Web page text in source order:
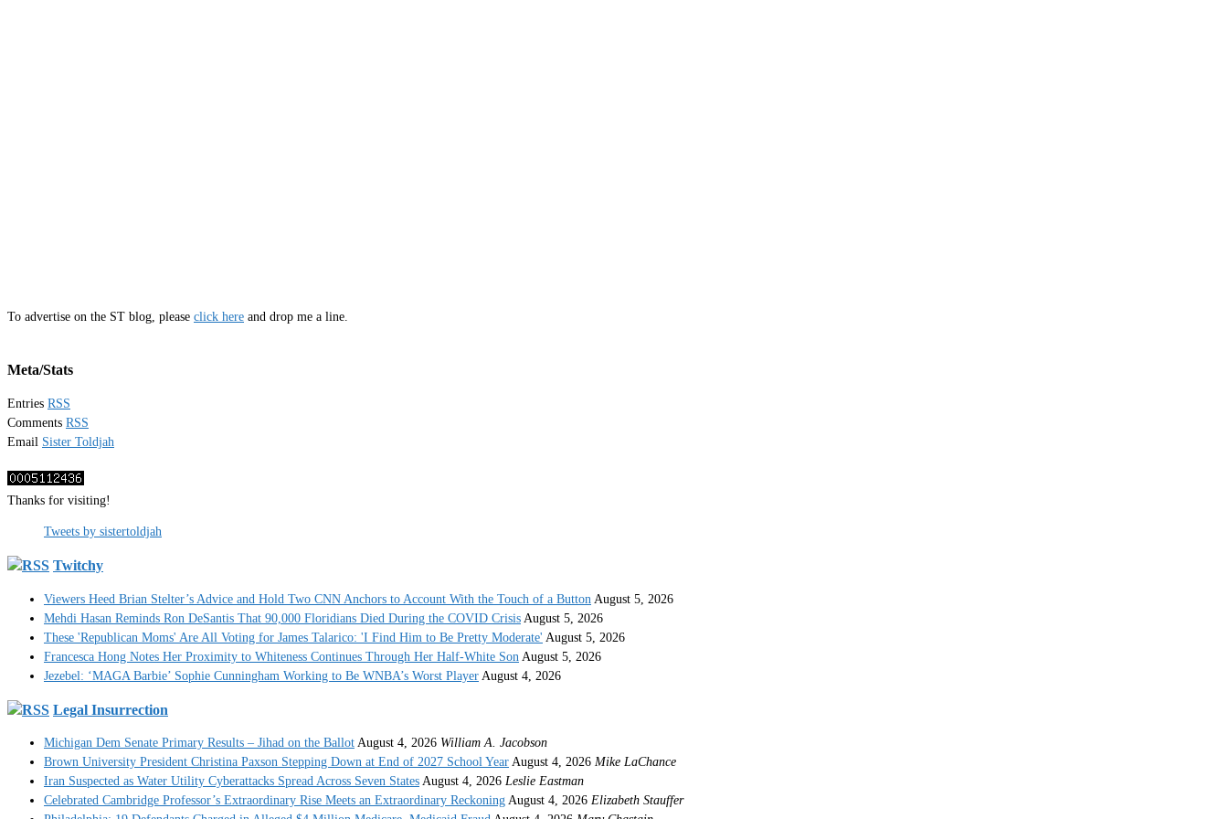
To advertise on the ST blog, please click here and drop me a line.
Meta/Stats
Entries RSS
Comments RSS
Email Sister Toldjah
Thanks for visiting!
Tweets by sistertoldjah
Twitchy
Viewers Heed Brian Stelter’s Advice and Hold Two CNN Anchors to Account With the Touch of a Button August 5, 2026
Mehdi Hasan Reminds Ron DeSantis That 90,000 Floridians Died During the COVID Crisis August 5, 2026
These 'Republican Moms' Are All Voting for James Talarico: 'I Find Him to Be Pretty Moderate' August 5, 2026
Francesca Hong Notes Her Proximity to Whiteness Continues Through Her Half-White Son August 5, 2026
Jezebel: ‘MAGA Barbie’ Sophie Cunningham Working to Be WNBA’s Worst Player August 4, 2026
Legal Insurrection
Michigan Dem Senate Primary Results – Jihad on the Ballot August 4, 2026 William A. Jacobson
Brown University President Christina Paxson Stepping Down at End of 2027 School Year August 4, 2026 Mike LaChance
Iran Suspected as Water Utility Cyberattacks Spread Across Seven States August 4, 2026 Leslie Eastman
Celebrated Cambridge Professor’s Extraordinary Rise Meets an Extraordinary Reckoning August 4, 2026 Elizabeth Stauffer